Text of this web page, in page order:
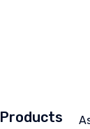
Products